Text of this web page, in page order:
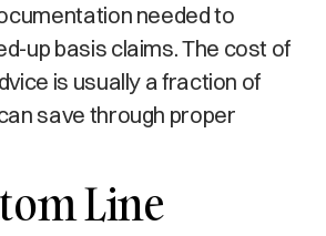
needed to
up basis claims. The cost of
is usually a fraction of
save through proper
Line